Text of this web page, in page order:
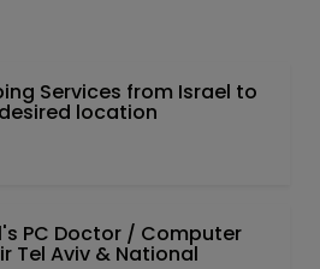
Services from Israel to
location
PC Doctor / Computer
Tel Aviv & National